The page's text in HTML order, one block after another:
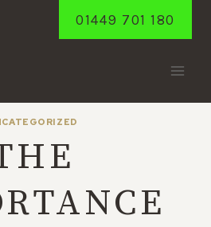
01449 701 180